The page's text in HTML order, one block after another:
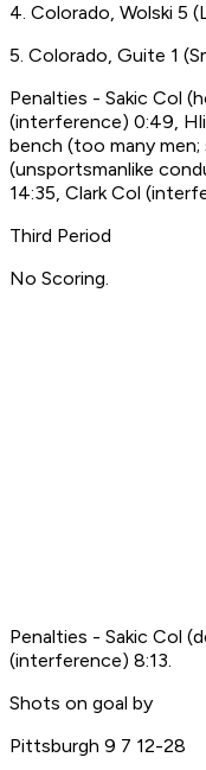
4. Colorado, Wolski 5
5. Colorado, Guite 1
Penalties - Sakic Col
(interference) 0:49,
bench (too many
(unsportsmanlike
14:35, Clark Col
Third Period
No Scoring.
Penalties - Sakic Col
(interference) 8:13.
Shots on goal by
Pittsburgh 9 7 12-28